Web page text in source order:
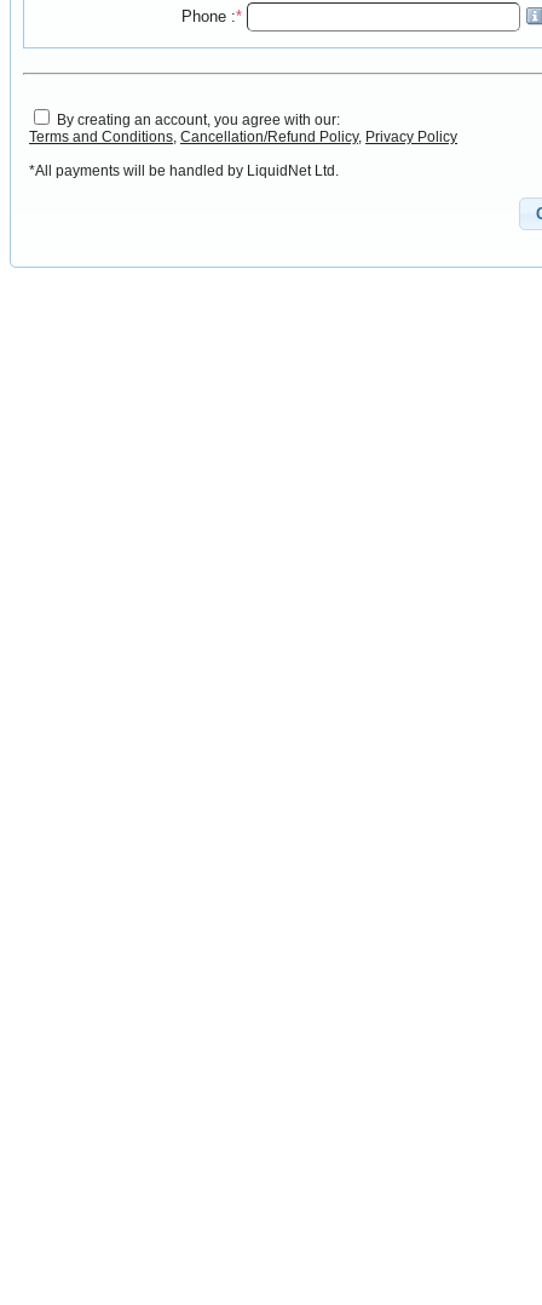
Phone :*
By creating an account, you agree with our:
Terms and Conditions Cancellation/Refund Policy, Privacy Policy
*All payments will be handled by LiquidNet Ltd.